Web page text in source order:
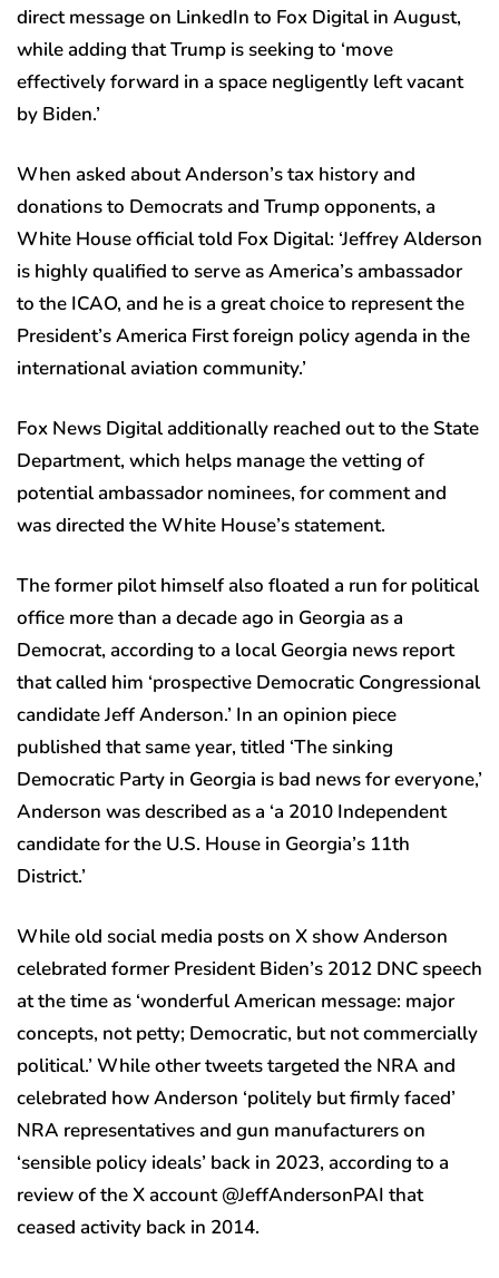
direct message on LinkedIn to Fox Digital in August,
while adding that Trump is seeking to ‘move
effectively forward in a space negligently left vacant
by Biden.’
When asked about Anderson’s tax history and
donations to Democrats and Trump opponents, a
White House official told Fox Digital: ‘Jeffrey Alderson
is highly qualified to serve as America’s ambassador
to the ICAO, and he is a great choice to represent the
President’s America First foreign policy agenda in the
international aviation community.’
Fox News Digital additionally reached out to the State
Department, which helps manage the vetting of
potential ambassador nominees, for comment and
was directed the White House’s statement.
The former pilot himself also floated a run for political
office more than a decade ago in Georgia as a
Democrat, according to a local Georgia news report
that called him ‘prospective Democratic Congressional
candidate Jeff Anderson.’ In an opinion piece
published that same year, titled ‘The sinking
Democratic Party in Georgia is bad news for everyone,’
Anderson was described as a ‘a 2010 Independent
candidate for the U.S. House in Georgia’s 11th
District.’
While old social media posts on X show Anderson
celebrated former President Biden’s 2012 DNC speech
at the time as ‘wonderful American message: major
concepts, not petty; Democratic, but not commercially
political.’ While other tweets targeted the NRA and
celebrated how Anderson ‘politely but firmly faced’
NRA representatives and gun manufacturers on
‘sensible policy ideals’ back in 2023, according to a
review of the X account @JeffAndersonPAI that
ceased activity back in 2014.